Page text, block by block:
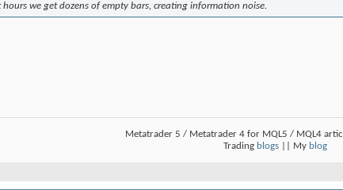
we get dozens of empty bars, creating information noise.
Metatrader 5 / Metatrader 4 for MQL5 / MQL4
Trading blogs || My blog